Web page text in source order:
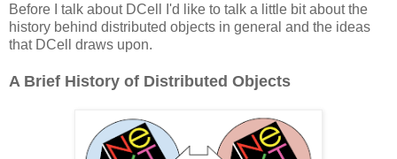
Before I talk about DCell I'd like to talk a little bit about the
history behind distributed objects in general and the ideas
that DCell draws upon.
A Brief History of Distributed Objects